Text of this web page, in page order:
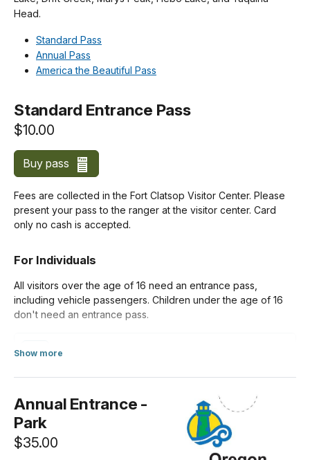
Head.
Standard Pass
Annual Pass
America the Beautiful Pass
Standard Entrance Pass
$10.00
Buy pass
Fees are collected in the Fort Clatsop Visitor Center. Please
present your pass to the ranger at the visitor center. Card
only no cash is accepted.
For Individuals
All visitors over the age of 16 need an entrance pass,
including vehicle passengers. Children under the age of 16
don't need an entrance pass.
Show more
Annual Entrance -
Park
$35.00